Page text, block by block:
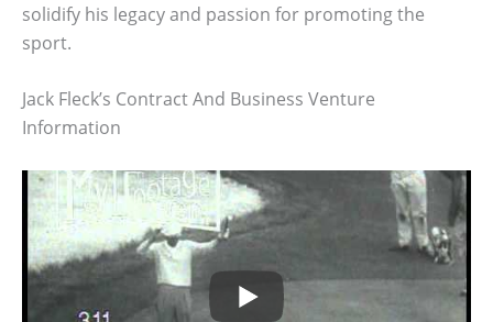
solidify his legacy and passion for promoting the
sport.
Jack Fleck’s Contract And Business Venture
Information